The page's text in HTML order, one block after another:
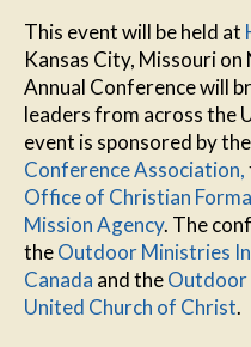
This event will be held at
Kansas City, Missouri
Annual Conference will
leaders from across the
event is sponsored by the
Conference Association,
Office of Christian
Mission Agency. The
theOutdoor Ministries
Canada and theOutdoor
United Church of Christ.